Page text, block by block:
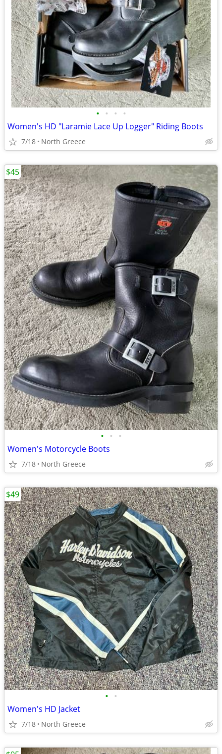
• • • •
Women's HD "Laramie Lace Up Logger" Riding Boots
7/18 North Greece
• • •
Women's Motorcycle Boots
7/18 North Greece
$45
• •
Women's HD Jacket
7/18 North Greece
$49